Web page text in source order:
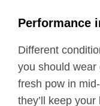
Different
you should wear
fresh pow in
they’ll keep